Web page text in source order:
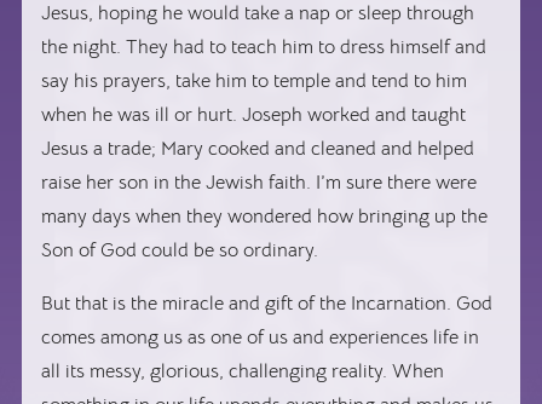
Jesus, hoping he would take a nap or sleep through
the night. They had to teach him to dress himself and
say his prayers, take him to temple and tend to him
when he was ill or hurt. Joseph worked and taught
Jesus a trade; Mary cooked and cleaned and helped
raise her son in the Jewish faith. I’m sure there were
many days when they wondered how bringing up the
Son of God could be so ordinary.
But that is the miracle and gift of the Incarnation. God
comes among us as one of us and experiences life in
all its messy, glorious, challenging reality. When